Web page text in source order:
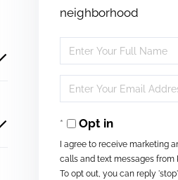
neighborhood
Enter
Full
Name
Enter
Your
EmailOpt in
I agree to receive marketing
calls and text messages from
To opt out, you can reply